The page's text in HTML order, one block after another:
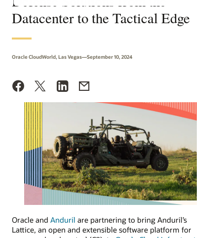
Datacenter to the Tactical Edge
Oracle CloudWorld, Las Vegas—September 10, 2024
Oracle and Anduril are partnering to bring Anduril’s
Lattice, an open and extensible software platform for